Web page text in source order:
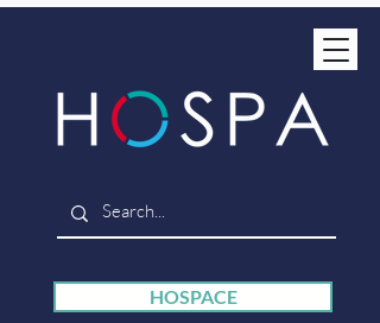
HOSPACE